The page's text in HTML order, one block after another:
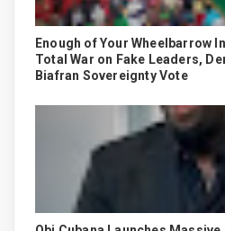
Enough of Your Wheelbarrow
Total War on Fake Leaders,
Biafran Sovereignty Vote